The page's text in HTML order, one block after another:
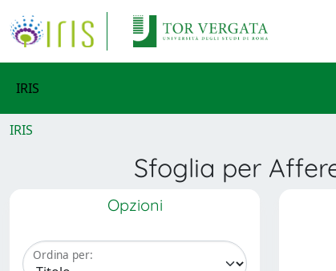
IRIS
IRIS
Sfoglia per
Opzioni
Ordina per: